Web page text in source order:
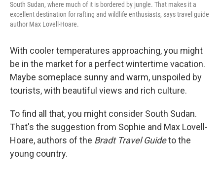
South Sudan, where much of it is bordered by jungle. That makes it a
excellent destination for rafting and wildlife enthusiasts, says travel guide
author Max Lovell-Hoare.
With cooler temperatures approaching, you might
be in the market for a perfect wintertime vacation.
Maybe someplace sunny and warm, unspoiled by
tourists, with beautiful views and rich culture.
To find all that, you might consider South Sudan.
That's the suggestion from Sophie and Max Lovell-
Hoare, authors of the Bradt Travel Guideto the
young country.